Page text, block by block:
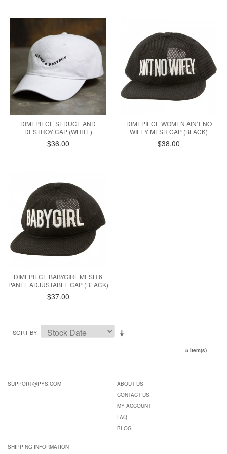
DIMEPIECE SEDUCE AND
DESTROY CAP (WHITE)
$36.00
DIMEPIECE WOMEN AIN'T NO
WIFEY MESH CAP (BLACK)
$38.00
DIMEPIECE BABYGIRL MESH 6
PANEL ADJUSTABLE CAP (BLACK)
$37.00
SORT BY
5 Item(s)
SUPPORT@PYS.COM
ABOUT US
CONTACT US
MY ACCOUNT
FAQ
BLOG
SHIPPING INFORMATION